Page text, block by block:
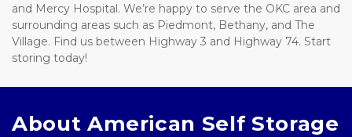
and Mercy Hospital. We’re happy to serve the OKC area and
surrounding areas such as Piedmont, Bethany, and The
Village. Find us between Highway 3 and Highway 74. Start
storing today!
About American Self Storage